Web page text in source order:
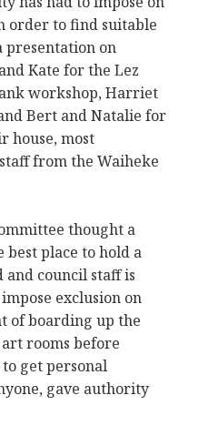
order to find suitable
presentation on
Kate for the Lez
workshop, Harriet
Bert and Natalie for
house, most
from the Waiheke
thought a
place to hold a
council staff is
exclusion on
of boarding up the
rooms before
get personal
gave authority